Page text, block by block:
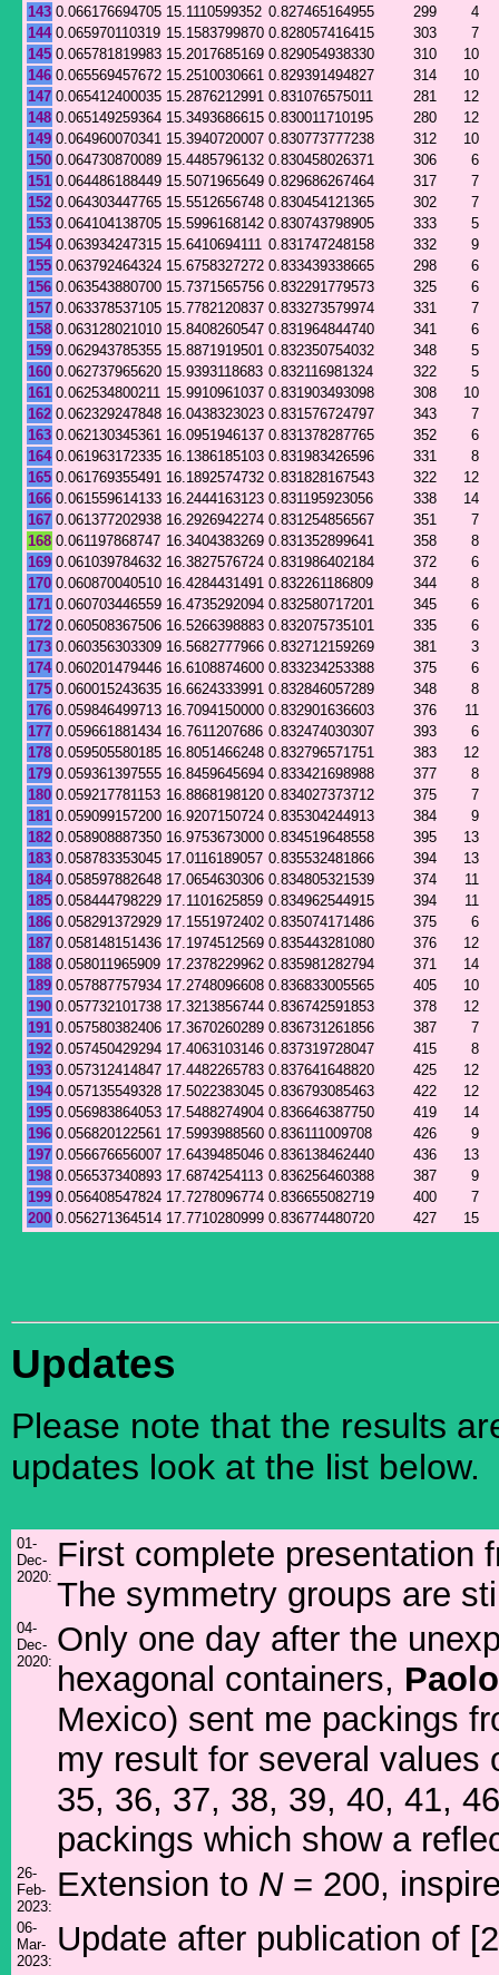
143 0.066176694705 15.1110599352 0.827465164955 299
4
144 0.065970110319 15.1583799870 0.828057416415 303
7
145 0.065781819983 15.2017685169 0.829054938330 310
10
146 0.065569457672 15.2510030661 0.829391494827 314
10
147 0.065412400035 15.2876212991 0.831076575011 281
12
148 0.065149259364 15.3493686615 0.830011710195 280
12
149 0.064960070341 15.3940720007 0.830773777238 312
10
150 0.064730870089 15.4485796132 0.830458026371 306
6
151 0.064486188449 15.5071965649 0.829686267464 317
7
152 0.064303447765 15.5512656748 0.830454121365 302
7
153 0.064104138705 15.5996168142 0.830743798905 333
5
154 0.063934247315 15.6410694111 0.831747248158 332
9
155 0.063792464324 15.6758327272 0.833439338665 298
6
156 0.063543880700 15.7371565756 0.832291779573 325
6
157 0.063378537105 15.7782120837 0.833273579974 331
7
158 0.063128021010 15.8408260547 0.831964844740 341
6
159 0.062943785355 15.8871919501 0.832350754032 348
5
160 0.062737965620 15.9393118683 0.832116981324 322
5
161 0.062534800211 15.9910961037 0.831903493098 308
10
162 0.062329247848 16.0438323023 0.831576724797 343
7
163 0.062130345361 16.0951946137 0.831378287765 352
6
164 0.061963172335 16.1386185103 0.831983426596 331
8
165 0.061769355491 16.1892574732 0.831828167543 322
12
166 0.061559614133 16.2444163123 0.831195923056 338
14
167 0.061377202938 16.2926942274 0.831254856567 351
7
168 0.061197868747 16.3404383269 0.831352899641 358
8
169 0.061039784632 16.3827576724 0.831986402184 372
6
170 0.060870040510 16.4284431491 0.832261186809 344
8
171 0.060703446559 16.4735292094 0.832580717201 345
6
172 0.060508367506 16.5266398883 0.832075735101 335
6
173 0.060356303309 16.5682777966 0.832712159269 381
3
174 0.060201479446 16.6108874600 0.833234253388 375
6
175 0.060015243635 16.6624333991 0.832846057289 348
8
176 0.059846499713 16.7094150000 0.832901636603 376
11
177 0.059661881434 16.7611207686 0.832474030307 393
6
178 0.059505580185 16.8051466248 0.832796571751 383
12
179 0.059361397555 16.8459645694 0.833421698988 377
8
180 0.059217781153 16.8868198120 0.834027373712 375
7
181 0.059099157200 16.9207150724 0.835304244913 384
9
182 0.058908887350 16.9753673000 0.834519648558 395
13
183 0.058783353045 17.0116189057 0.835532481866 394
13
184 0.058597882648 17.0654630306 0.834805321539 374
11
185 0.058444798229 17.1101625859 0.834962544915 394
11
186 0.058291372929 17.1551972402 0.835074171486 375
6
187 0.058148151436 17.1974512569 0.835443281080 376
12
188 0.058011965909 17.2378229962 0.835981282794 371
14
189 0.057887757934 17.2748096608 0.836833005565 405
10
190 0.057732101738 17.3213856744 0.836742591853 378
12
191 0.057580382406 17.3670260289 0.836731261856 387
7
192 0.057450429294 17.4063103146 0.837319728047 415
8
193 0.057312414847 17.4482265783 0.837641648820 425
12
194 0.057135549328 17.5022383045 0.836793085463 422
12
195 0.056983864053 17.5488274904 0.836646387750 419
14
196 0.056820122561 17.5993988560 0.836111009708 426
9
197 0.056676656007 17.6439485046 0.836138462440 436
13
198 0.056537340893 17.6874254113 0.836256460388 387
9
199 0.056408547824 17.7278096774 0.836655082719 400
7
200 0.056271364514 17.7710280999 0.836774480720 427 15
Updates
Please note that the results
updates look at the list below.
01-
Dec-
2020:
First complete presentation
The symmetry groups are
04-
Dec-
2020:
Only one day after the
hexagonal containers,
Mexico) sent me packings
my result for several values
35, 36, 37, 38, 39, 40, 41,
packings which show a
26-
Feb-
2023:
Extension to N= 200,
06-
Mar-
2023:
Update after publication of